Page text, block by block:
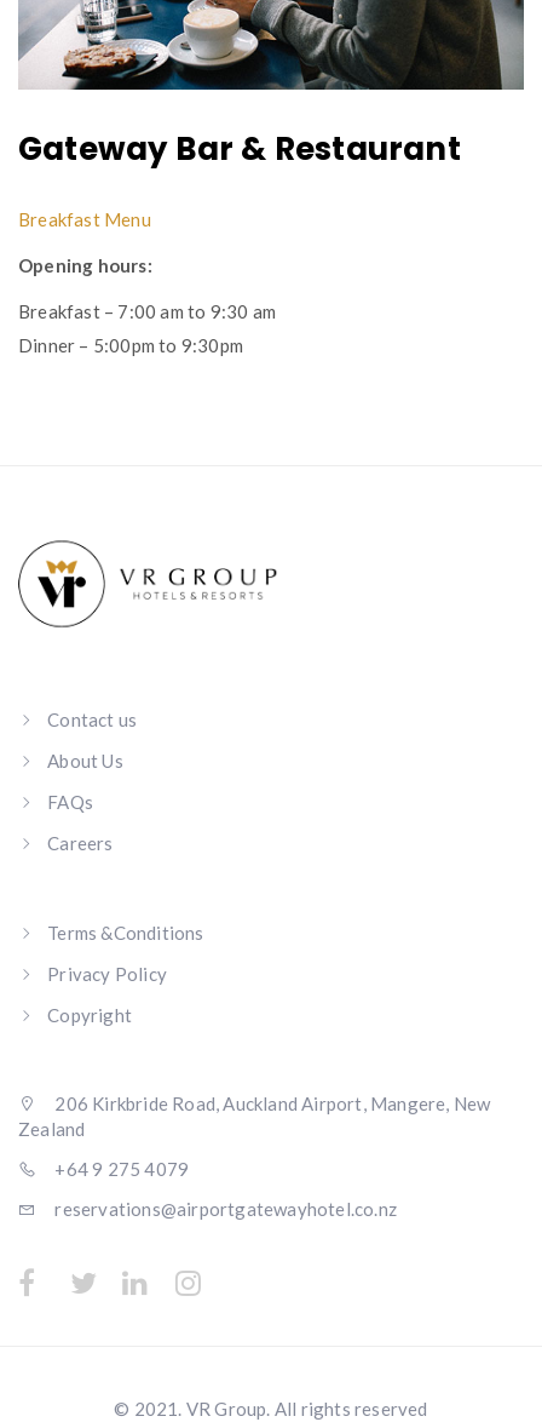
Gateway Bar & Restaurant
Breakfast Menu
Opening hours:
Breakfast – 7:00 am to 9:30 am
Dinner – 5:00pm to 9:30pm
Contact us
About Us
FAQs
Careers
Terms &Conditions
Privacy Policy
Copyright
206 Kirkbride Road, Auckland Airport, Mangere, New
Zealand
+64 9 275 4079
reservations@airportgatewayhotel.co.nz
© 2021. VR Group. All rights reserved